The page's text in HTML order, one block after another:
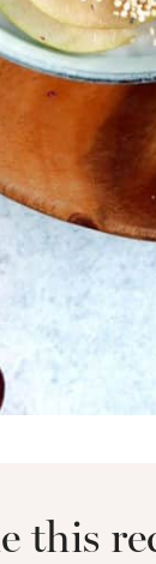
this